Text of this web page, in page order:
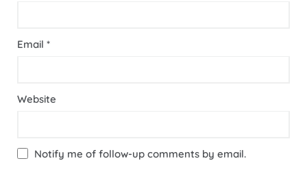
Email *
Website
Notify me of follow-up comments by email.